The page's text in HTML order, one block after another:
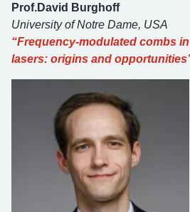
Prof.David Burghoff
University of Notre Dame, USA
“Frequency-modulated combs
lasers: origins and